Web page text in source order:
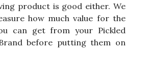
product is good either. We
how much value for the
can get from your Pickled
before putting them on